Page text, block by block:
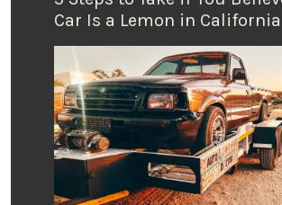
Car Is a Lemon in California